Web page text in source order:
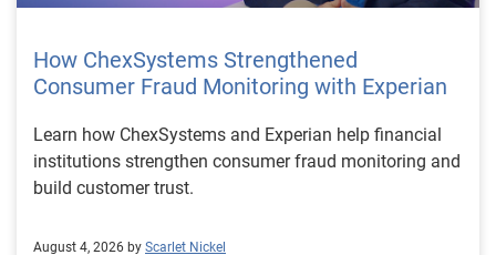
How ChexSystems Strengthened
Consumer Fraud Monitoring with Experian
Learn how ChexSystems and Experian help financial
institutions strengthen consumer fraud monitoring and
build customer trust.
August 4, 2026 by Scarlet Nickel